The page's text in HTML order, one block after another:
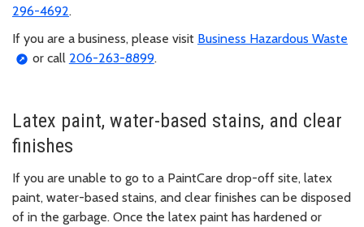
296-4692.
If you are a business, please visit Business Hazardous Waste
or call 206-263-8899.
Latex paint, water-based stains, and clear
finishes
If you are unable to go to a PaintCare drop-off site, latex
paint, water-based stains, and clear finishes can be disposed
of in the garbage. Once the latex paint has hardened or